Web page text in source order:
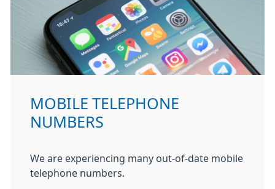
MOBILE TELEPHONE
NUMBERS
We are experiencing many out-of-date mobile
telephone numbers.